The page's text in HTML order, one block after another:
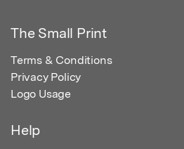
The Small Print
Terms & Conditions
Privacy Policy
Logo Usage
Help